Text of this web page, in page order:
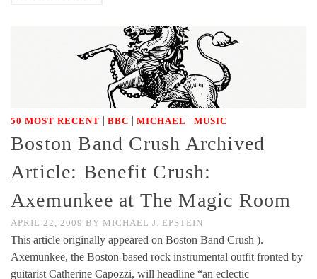
50 MOST RECENT | BBC | MICHAEL | MUSIC
Boston Band Crush Archived
Article: Benefit Crush:
Axemunkee at The Magic Room
APRIL 22, 2009 BY MICHAEL J. EPSTEIN
This article originally appeared on Boston Band Crush ).
Axemunkee, the Boston-based rock instrumental outfit fronted by
guitarist Catherine Capozzi, will headline “an eclectic